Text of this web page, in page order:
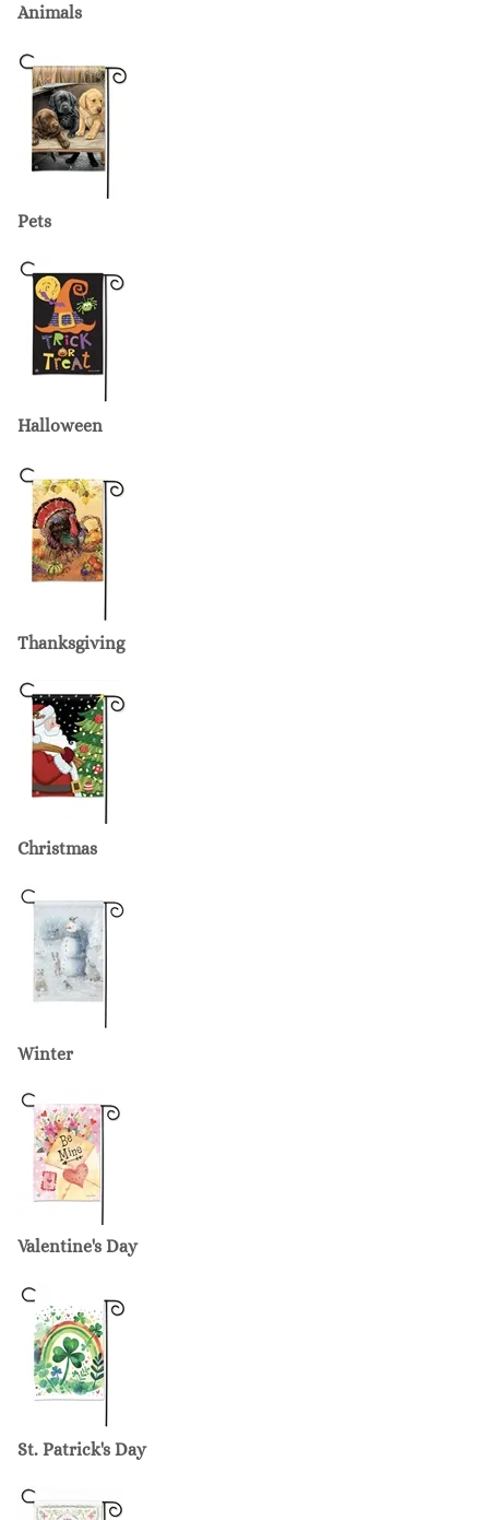
Animals
Pets
Halloween
Thanksgiving
Christmas
Winter
Valentine's Day
St. Patrick's Day